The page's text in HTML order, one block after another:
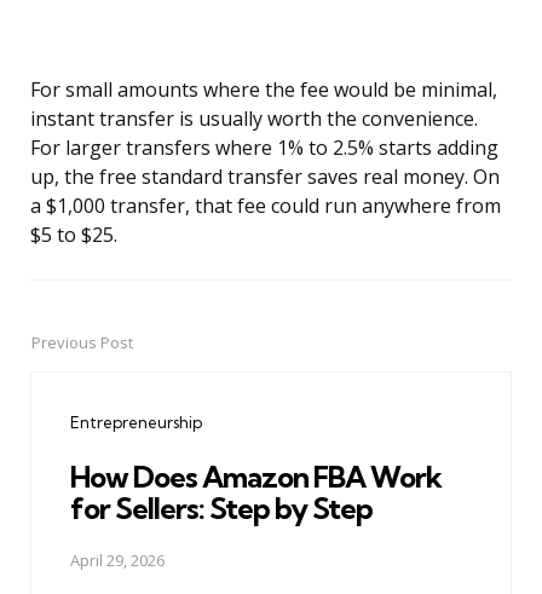
For small amounts where the fee would be minimal,
instant transfer is usually worth the convenience.
For larger transfers where 1% to 2.5% starts adding
up, the free standard transfer saves real money. On
a $1,000 transfer, that fee could run anywhere from
$5 to $25.
PostPrevious Post
Entrepreneurship
How Does Amazon FBA Work
for Sellers: Step by Step
April 29, 2026